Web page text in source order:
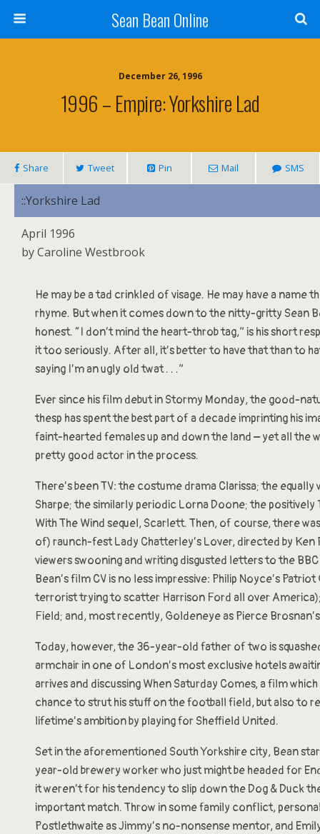
Sean Bean Online
December 26, 1996
1996 – Empire: Yorkshire Lad
Share Tweet Pin Mail SMS
::Yorkshire Lad
April 1996
by Caroline Westbrook
He may be a tad crinkled of visage. He may have a name
rhyme. But when it comes down to the nitty-gritty Sean
honest. “I don’t mind the heart-throb tag,” is his short
it too seriously. After all, it’s better to have that than to
saying I’m an ugly old twat . . .”
Ever since his film debut in Stormy Monday, the good-
thesp has spent the best part of a decade imprinting his
faint-hearted females up and down the land – yet all the
pretty good actor in the process.
There’s been TV: the costume drama Clarissa; the
Sharpe; the similarly periodic Lorna Doone; the
With The Wind sequel, Scarlett. Then, of course, there
of) raunch-fest Lady Chatterley’s Lover, directed by Ken
viewers swooning and writing disgusted letters to the
Bean’s film CV is no less impressive: Philip Noyce’s
terrorist trying to scatter Harrison Ford all over America);
Field; and, most recently, Goldeneye as Pierce
Today, however, the 36-year-old father of two is
armchair in one of London’s most exclusive hotels
arrives and discussing When Saturday Comes, a film
chance to strut his stuff on the football field, but also to
lifetime’s ambition by playing for Sheffield United.
Set in the aforementioned South Yorkshire city, Bean
year-old brewery worker who just might be headed for
it weren’t for his tendency to slip down the Dog & Duck
important match. Throw in some family conflict,
Postlethwaite as Jimmy’s no-nonsense mentor, and